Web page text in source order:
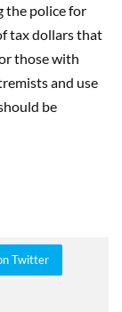
the police for
tax dollars that
those with
and use
be
Twitter